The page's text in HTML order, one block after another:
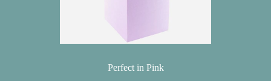
Perfect in Pink